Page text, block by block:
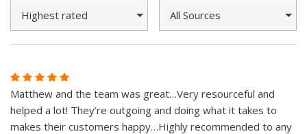
Matthew and the team was great…Very resourceful and
helped a lot! They’re outgoing and doing what it takes to
makes their customers happy…Highly recommended to any